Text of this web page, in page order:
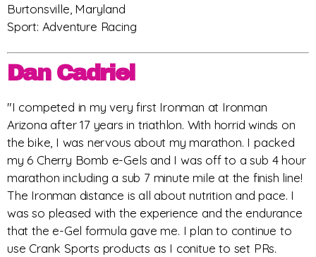
Burtonsville, Maryland
Sport: Adventure Racing
Dan Cadriel
"I competed in my very first Ironman at Ironman
Arizona after 17 years in triathlon. With horrid winds on
the bike, I was nervous about my marathon. I packed
my 6 Cherry Bomb e-Gels and I was off to a sub 4 hour
marathon including a sub 7 minute mile at the finish line!
The Ironman distance is all about nutrition and pace. I
was so pleased with the experience and the endurance
that the e-Gel formula gave me. I plan to continue to
use Crank Sports products as I conitue to set PRs.